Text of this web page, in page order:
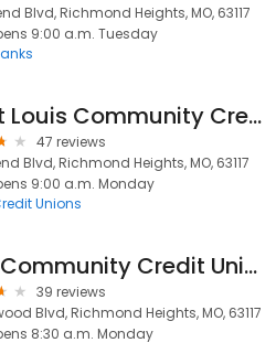
Blvd, Richmond Heights, MO, 63117
9:00 a.m. Tuesday
Saint Louis Community Credit Union
47 reviews
Blvd, Richmond Heights, MO, 63117
9:00 a.m. Monday
Unions
First Community Credit Union
39 reviews
Blvd, Richmond Heights, MO, 63117
8:30 a.m. Monday